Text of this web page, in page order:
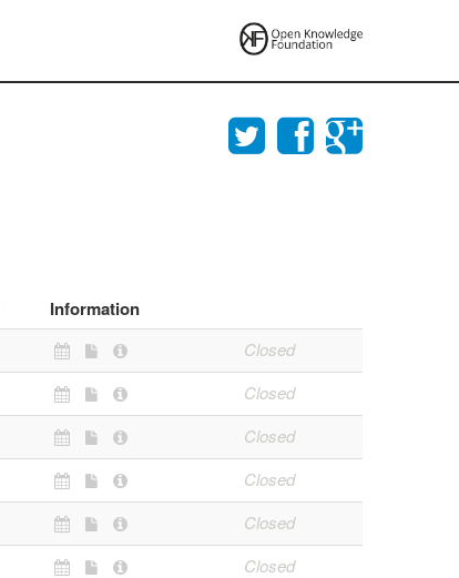
Information
Closed
Closed
Closed
Closed
Closed
Closed